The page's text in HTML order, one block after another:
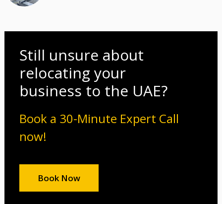
Still unsure about
relocating your
business to the UAE?
Book a 30-Minute Expert Call
now!
Book Now